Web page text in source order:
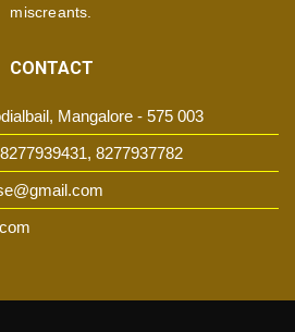
miscreants.
CONTACT
Mangalore - 575 003
8277937782